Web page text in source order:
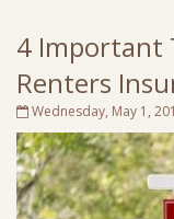
4 Important
Renters
Wednesday, May 1,